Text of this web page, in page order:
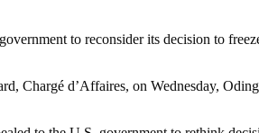
to reconsider its decision to
Chargé d’Affaires, on Wednesday,